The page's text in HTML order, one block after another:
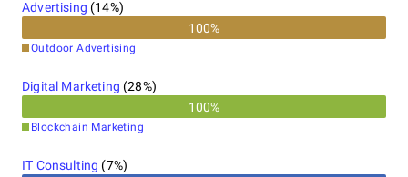
Advertising (14%)
100%
Outdoor Advertising
Digital Marketing (28%)
100%
Blockchain Marketing
IT Consulting (7%)